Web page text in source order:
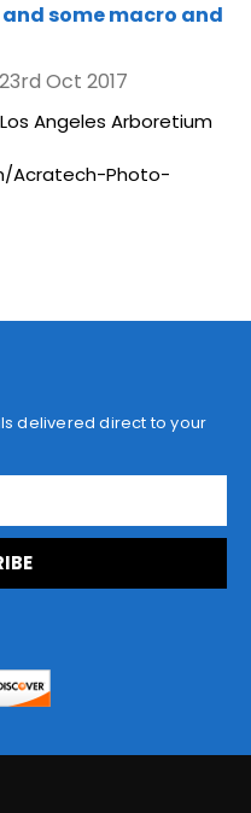
some macro and
Oct 2017
Angeles Arboretium
Acratech-Photo-
delivered direct to your